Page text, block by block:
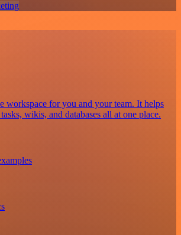
workspace for you and your team. It helps
wikis, and databases all at one place.